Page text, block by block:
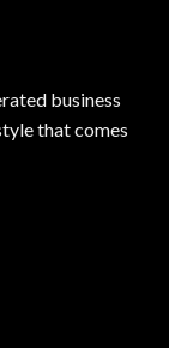
business
that comes